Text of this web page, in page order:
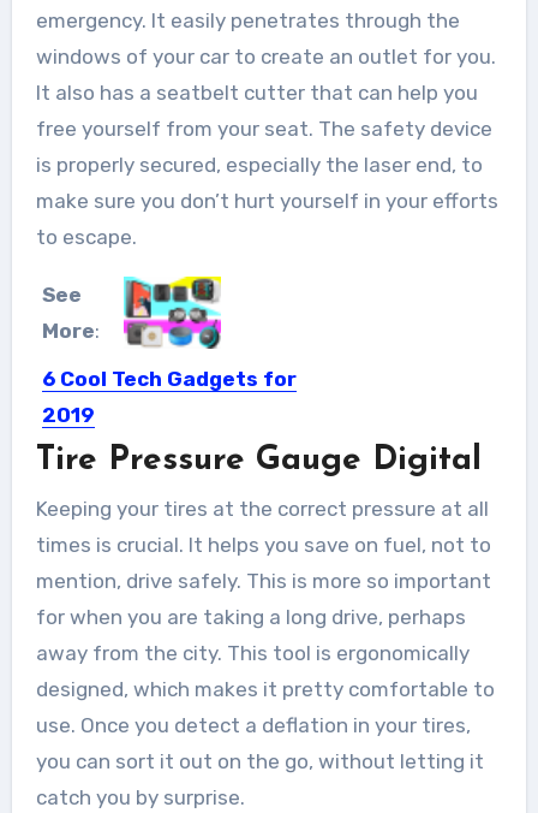
emergency. It easily penetrates through the
windows of your car to create an outlet for you.
It also has a seatbelt cutter that can help you
free yourself from your seat. The safety device
is properly secured, especially the laser end, to
make sure you don’t hurt yourself in your efforts
to escape.
See
More:
6 Cool Tech Gadgets for
2019
Keeping up with the innovations in
Tire Pressure Gauge Digital
Keeping your tires at the correct pressure at all
times is crucial. It helps you save on fuel, not to
mention, drive safely. This is more so important
for when you are taking a long drive, perhaps
away from the city. This tool is ergonomically
designed, which makes it pretty comfortable to
use. Once you detect a deflation in your tires,
you can sort it out on the go, without letting it
catch you by surprise.